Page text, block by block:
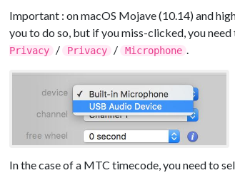
Important : on macOS Mojave (10.14) and
you to do so, but if you miss-clicked, you
Privacy
/ Privacy / Microphone .
In the case of a MTC timecode, you need to